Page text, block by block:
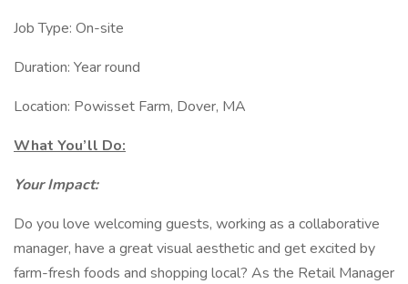
Job Type: On-site
Duration: Year round
Location: Powisset Farm, Dover, MA
What You’ll Do:
Your Impact:
Do you love welcoming guests, working as a collaborative
manager, have a great visual aesthetic and get excited by
farm-fresh foods and shopping local? As the Retail Manager